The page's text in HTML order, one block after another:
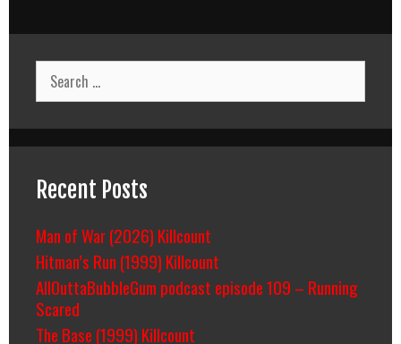
Search
for:
Recent Posts
Man of War (2026) Killcount
Hitman’s Run (1999) Killcount
AllOuttaBubbleGum podcast episode 109 – Running
Scared
The Base (1999) Killcount